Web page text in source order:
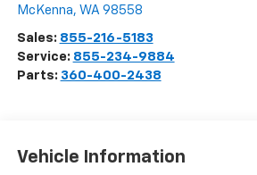
McKenna, WA 98558
Sales: 855-216-5183
Service: 855-234-9884
Parts: 360-400-2438
Vehicle Information